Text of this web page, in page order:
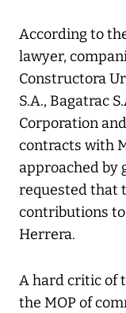
According to
lawyer,
Constructora
S.A., Bagatrac
Corporation
contracts with
approached by
requested that
contributions
Herrera.
A hard critic of
the MOP of